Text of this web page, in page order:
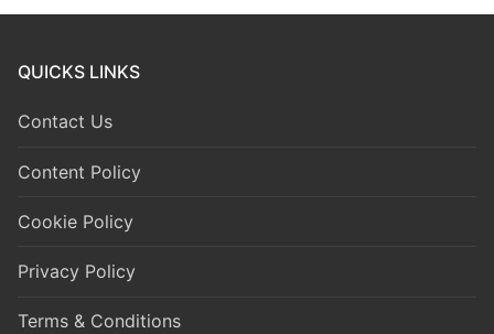
QUICKS LINKS
Contact Us
Content Policy
Cookie Policy
Privacy Policy
Terms & Conditions